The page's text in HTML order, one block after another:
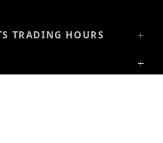
TRADING HOURS